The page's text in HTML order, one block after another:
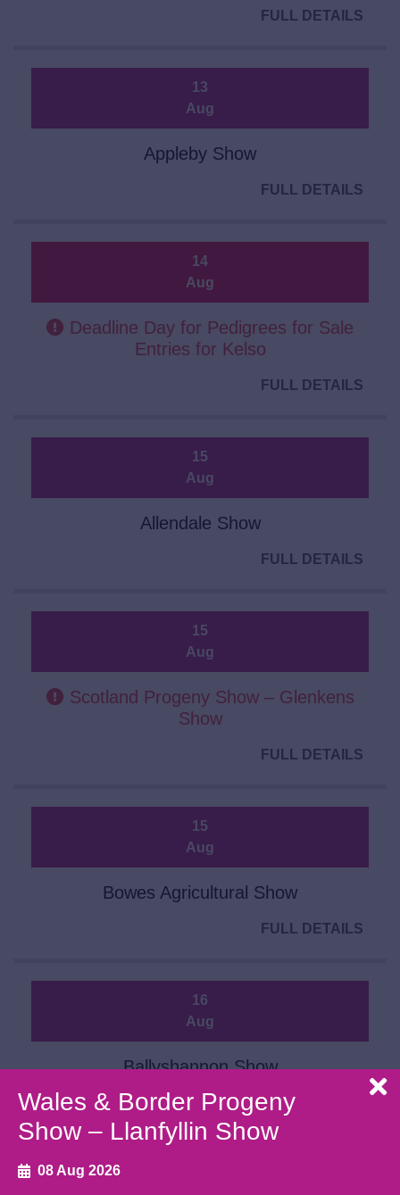
Wales & Border Progeny
Show – Llanfyllin Show
08 Aug 2026
FULL DETAILS
13
Aug
Appleby Show
FULL DETAILS
14
Aug
Deadline Day for Pedigrees for Sale
Entries for Kelso
FULL DETAILS
15
Aug
Allendale Show
FULL DETAILS
15
Aug
Scotland Progeny Show – Glenkens
Show
FULL DETAILS
15
Aug
Bowes Agricultural Show
FULL DETAILS
16
Aug
Ballyshannon Show
FULL DETAILS